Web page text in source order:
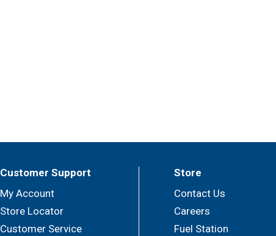
Customer Support
My Account
Store Locator
Customer Service
Store
Contact Us
Careers
Fuel Station